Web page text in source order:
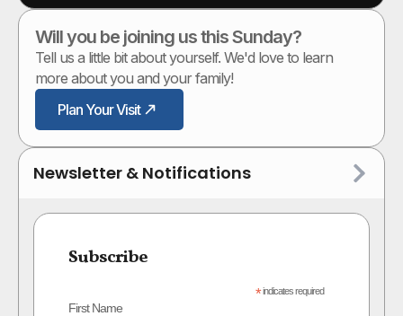
Will you be joining us this Sunday?
Tell us a little bit about yourself. We'd love to learn
more about you and your family!
Plan Your Visit
Newsletter & Notifications
Subscribe
*indicates required
First Name